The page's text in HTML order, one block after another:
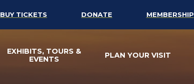
BUY TICKETS DONATE MEMBERSHIP
EXHIBITS, TOURS &
EVENTS
PLAN YOUR VISIT